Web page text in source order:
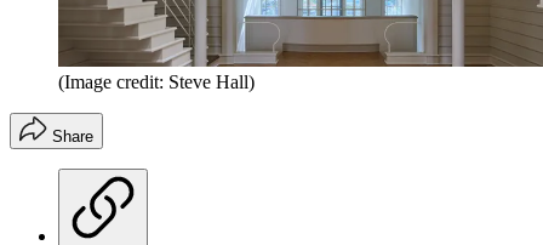
(Image credit: Steve Hall)
Share